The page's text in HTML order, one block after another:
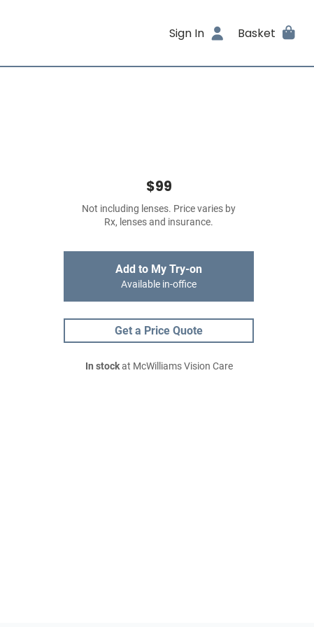
Sign In Basket
$99
Not including lenses. Price varies by
Rx, lenses and insurance.
Add to My Try-on
Available in-office
Get a Price Quote
In stockat McWilliams Vision Care